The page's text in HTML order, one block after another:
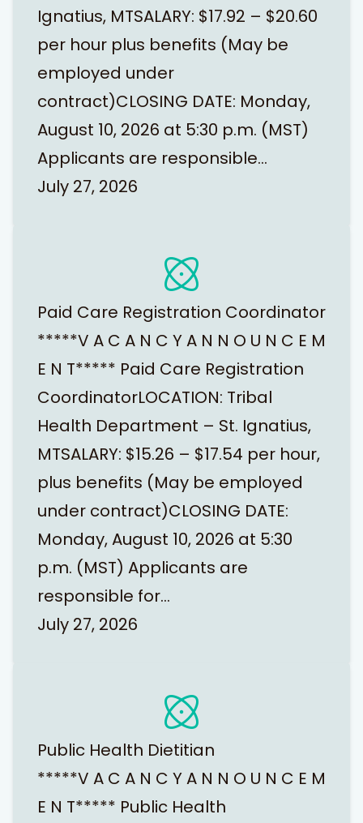
Ignatius, MTSALARY: $17.92 – $20.60
per hour plus benefits (May be
employed under
contract)CLOSING DATE: Monday,
August 10, 2026 at 5:30 p.m. (MST)
Applicants are responsible…
July 27, 2026
Paid Care Registration Coordinator
*****V A C A N C Y A N N O U N C E M
E N T***** Paid Care Registration
CoordinatorLOCATION: Tribal
Health Department – St. Ignatius,
MTSALARY: $15.26 – $17.54 per hour,
plus benefits (May be employed
under contract)CLOSING DATE:
Monday, August 10, 2026 at 5:30
p.m. (MST) Applicants are
responsible for…
July 27, 2026
Public Health Dietitian
*****V A C A N C Y A N N O U N C E M
E N T***** Public Health